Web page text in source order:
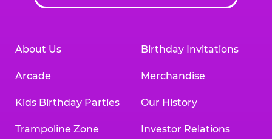
About Us
Arcade
Kids Birthday Parties
Trampoline Zone
Birthday Invitations
Merchandise
Our History
Investor Relations